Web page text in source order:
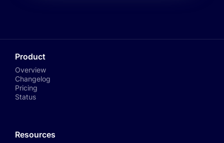
Product
Overview
Changelog
Pricing
Status
Resources